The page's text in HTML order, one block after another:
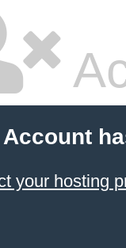
your hosting